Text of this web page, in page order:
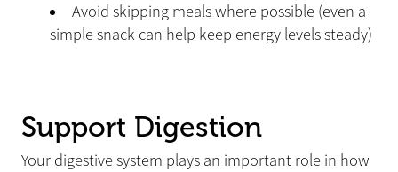
Avoid skipping meals where possible (even a
simple snack can help keep energy levels steady)
Support Digestion
Your digestive system plays an important role in how